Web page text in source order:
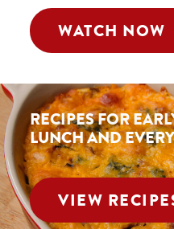
WATCH NOW
RECIPES FOR
LUNCH AND
VIEW